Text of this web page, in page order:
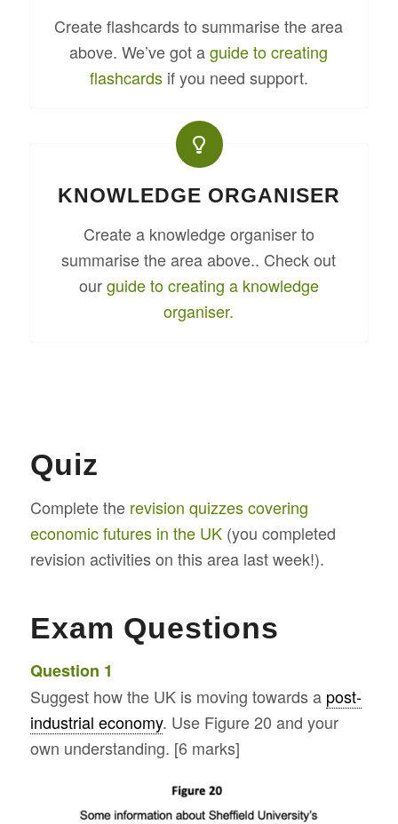
Create flashcards to summarise the area
above. We’ve got aguide to creating
flashcardsif you need support.
KNOWLEDGE ORGANISER
Create a knowledge organiser to
summarise the area above.. Check out
ourguide to creating a knowledge
organiser.
Quiz
Complete the revision quizzes covering
economic futures in the UK(you completed
revision activities on this area last week!).
Exam Questions
Question 1
Suggest how the UK is moving towards a post-
industrial economy. Use Figure 20 and your
own understanding. [6 marks]